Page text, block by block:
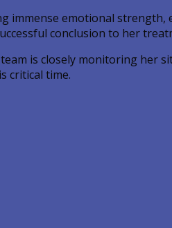
immense emotional
conclusion to her
is closely monitoring
critical time.